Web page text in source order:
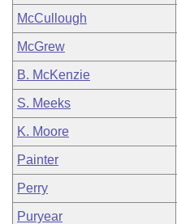
McCullough
McGrew
B. McKenzie
S. Meeks
K. Moore
Painter
Perry
Puryear